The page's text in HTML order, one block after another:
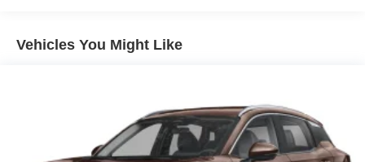
Vehicles You Might Like